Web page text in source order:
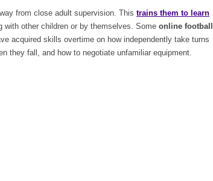
from close adult supervision. This trains them to learn
with other children or by themselves. Some online football
acquired skills overtime on how independently take turns
they fall, and how to negotiate unfamiliar equipment.